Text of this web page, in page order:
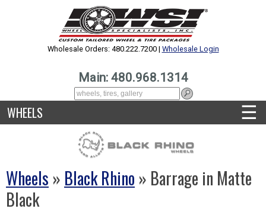
Wholesale Orders: 480.222.7200 | Wholesale Login
Main: 480.968.1314
WHEELS ☰
Wheels » Black Rhino » Barrage in Matte
Black